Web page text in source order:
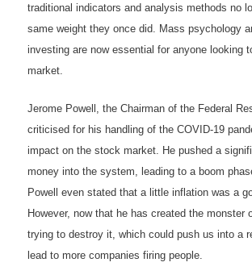
traditional indicators and analysis methods no
same weight they once did. Mass psychology
investing are now essential for anyone looking
market.
Jerome Powell, the Chairman of the Federal
criticised for his handling of the COVID-19
impact on the stock market. He pushed a
money into the system, leading to a boom
Powell even stated that a little inflation was a
However, now that he has created the monster
trying to destroy it, which could push us into a
lead to more companies firing people.